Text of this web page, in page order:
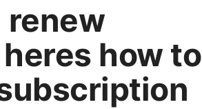
renew
how to